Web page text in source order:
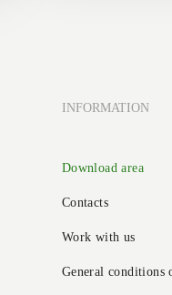
INFORMATION
Download area
Contacts
Work with us
General conditions